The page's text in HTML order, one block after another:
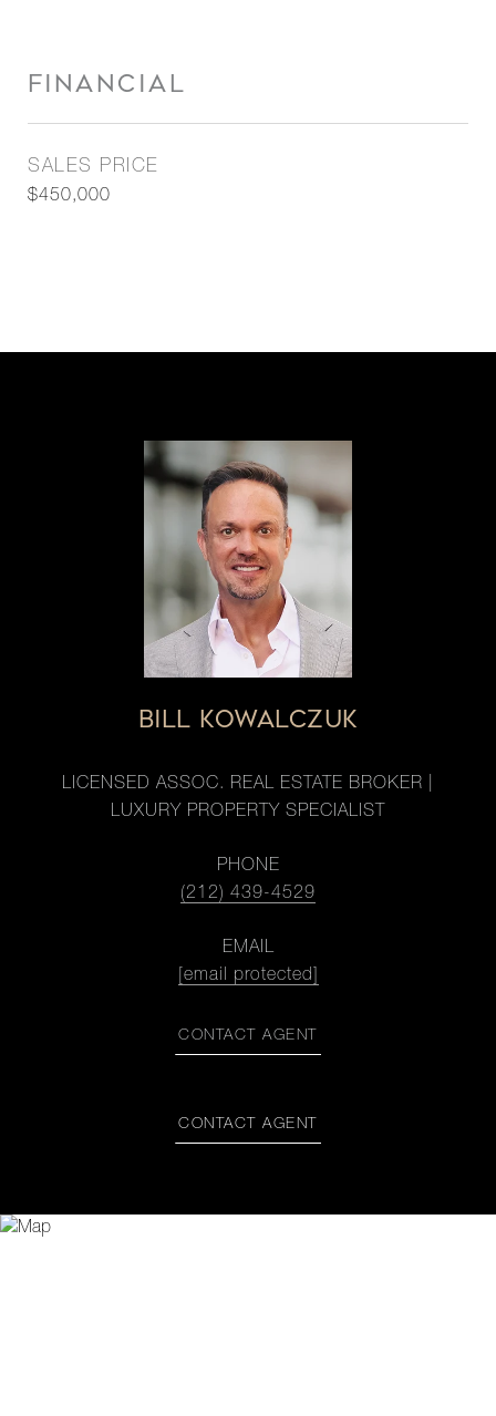
FINANCIAL
SALES PRICE
$450,000
BILL KOWALCZUK
LICENSED ASSOC. REAL ESTATE BROKER |
LUXURY PROPERTY SPECIALIST
PHONE
(212) 439-4529
EMAIL
[email protected]
CONTACT AGENT
CONTACT AGENT